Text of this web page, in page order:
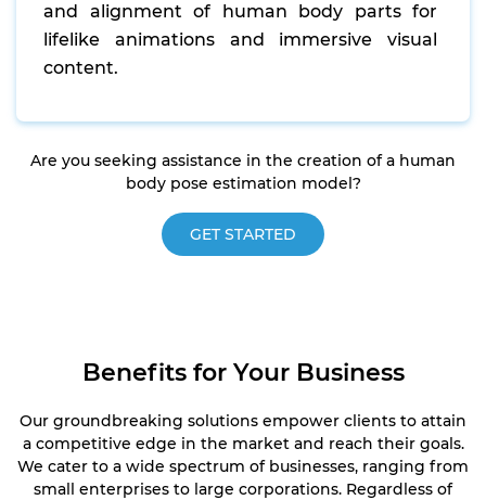
and alignment of human body parts for
lifelike animations and immersive visual
content.
Are you seeking assistance in the creation of a human
body pose estimation model?
GET STARTED
Benefits for Your Business
Our groundbreaking solutions empower clients to attain
a competitive edge in the market and reach their goals.
We cater to a wide spectrum of businesses, ranging from
small enterprises to large corporations. Regardless of